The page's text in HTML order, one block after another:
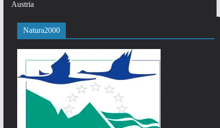
Austria
Natura2000